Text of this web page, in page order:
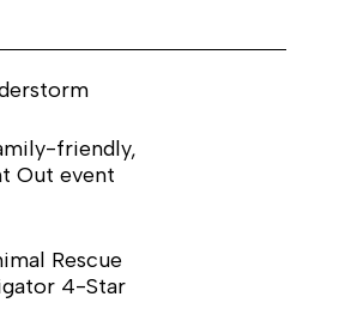
friendly,
Out event
Rescue
4-Star